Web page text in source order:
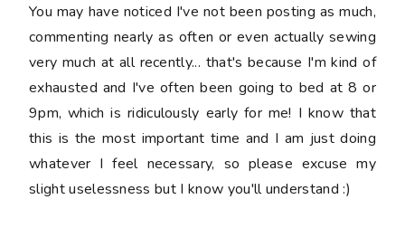
You may have noticed I've not been posting as much,
commenting nearly as often or even actually sewing
very much at all recently... that's because I'm kind of
exhausted and I've often been going to bed at 8 or
9pm, which is ridiculously early for me! I know that
this is the most important time and I am just doing
whatever I feel necessary, so please excuse my
slight uselessness but I know you'll understand :)